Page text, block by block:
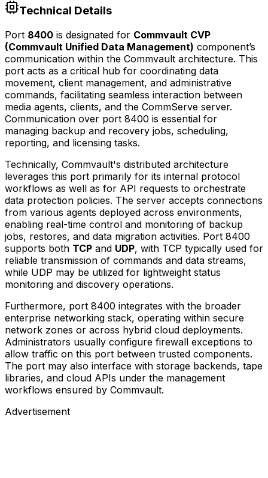
Technical Details
Port 8400 is designated for Commvault CVP
(Commvault Unified Data Management) component’s
communication within the Commvault architecture. This
port acts as a critical hub for coordinating data
movement, client management, and administrative
commands, facilitating seamless interaction between
media agents, clients, and the CommServe server.
Communication over port 8400 is essential for
managing backup and recovery jobs, scheduling,
reporting, and licensing tasks.
Technically, Commvault's distributed architecture
leverages this port primarily for its internal protocol
workflows as well as for API requests to orchestrate
data protection policies. The server accepts connections
from various agents deployed across environments,
enabling real-time control and monitoring of backup
jobs, restores, and data migration activities. Port 8400
supports both TCP and UDP, with TCP typically used for
reliable transmission of commands and data streams,
while UDP may be utilized for lightweight status
monitoring and discovery operations.
Furthermore, port 8400 integrates with the broader
enterprise networking stack, operating within secure
network zones or across hybrid cloud deployments.
Administrators usually configure firewall exceptions to
allow traffic on this port between trusted components.
The port may also interface with storage backends, tape
libraries, and cloud APIs under the management
workflows ensured by Commvault.
Advertisement